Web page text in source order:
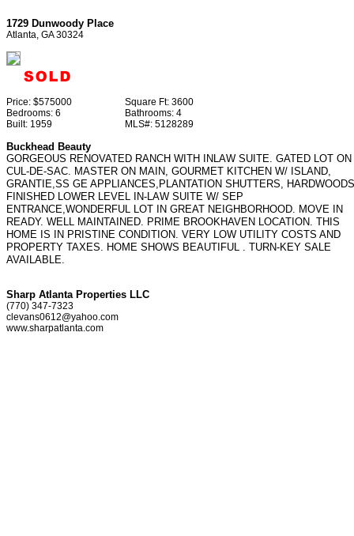
1729 Dunwoody Place
Atlanta, GA 30324
Price: $575000 Square Ft: 3600
Bedrooms: 6 Bathrooms: 4
Built: 1959 MLS#: 5128289
Buckhead Beauty
GORGEOUS RENOVATED RANCH WITH INLAW SUITE. GATED LOT ON
CUL-DE-SAC. MASTER ON MAIN, GOURMET KITCHEN W/ ISLAND,
GRANTIE,SS GE APPLIANCES,PLANTATION SHUTTERS,
FINISHED LOWER LEVEL IN-LAW SUITE W/ SEP
ENTRANCE,WONDERFUL LOT IN GREAT NEIGHBORHOOD. MOVE IN
READY. WELL MAINTAINED. PRIME BROOKHAVEN LOCATION. THIS
HOME IS IN PRISTINE CONDITION. VERY LOW UTILITY COSTS AND
PROPERTY TAXES. HOME SHOWS BEAUTIFUL . TURN-KEY SALE
AVAILABLE.
Sharp Atlanta Properties LLC
(770) 347-7323
clevans0612@yahoo.com
www.sharpatlanta.com